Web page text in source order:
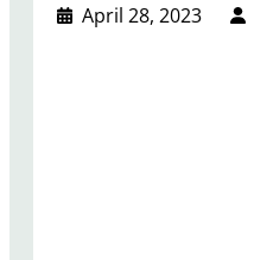
April 28, 2023